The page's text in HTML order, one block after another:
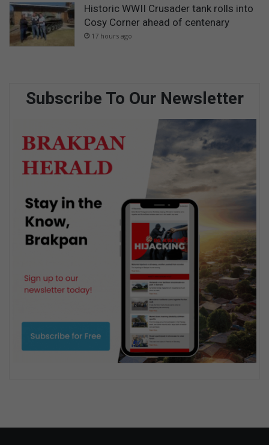
Historic WWII Crusader tank rolls into
Cosy Corner ahead of centenary
17 hours ago
Subscribe To Our Newsletter